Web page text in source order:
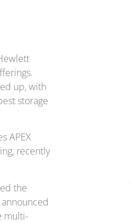
up, with
storage
APEX
recently
the
multi-